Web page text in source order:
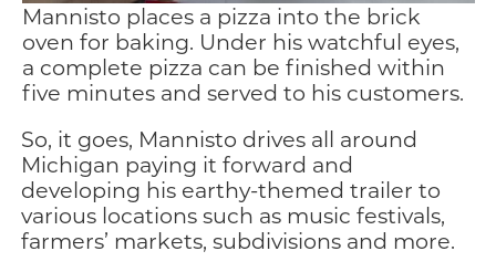
Mannisto places a pizza into the brick
oven for baking. Under his watchful eyes,
a complete pizza can be finished within
five minutes and served to his customers.
So, it goes, Mannisto drives all around
Michigan paying it forward and
developing his earthy-themed trailer to
various locations such as music festivals,
farmers’ markets, subdivisions and more.